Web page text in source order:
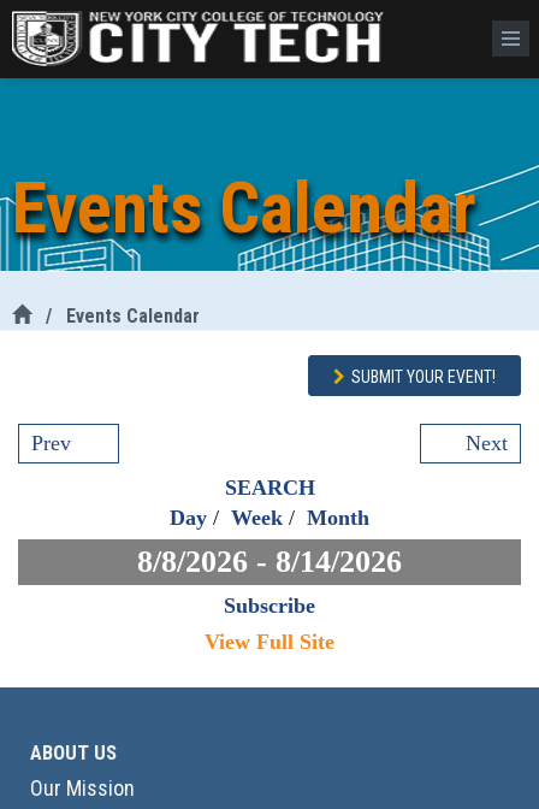
Events Calendar
/ Events Calendar
SUBMIT YOUR EVENT!
Prev
Next
SEARCH
Day / Week / Month
8/8/2026 - 8/14/2026
Subscribe
View Full Site
ABOUT US
Our Mission